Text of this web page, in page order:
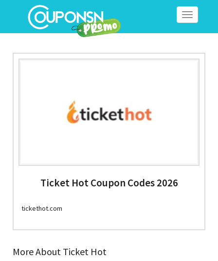
Toggle
Ticket Hot Coupon Codes 2026
tickethot.com
More About Ticket Hot